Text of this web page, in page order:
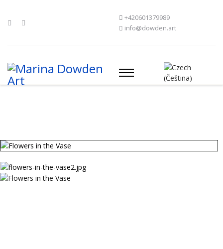
+420601379989
info@dowden.art